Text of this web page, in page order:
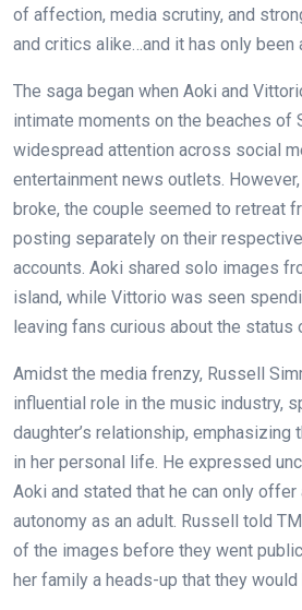
of affection, media scrutiny, and
and critics alike…and it has only been
The saga began when Aoki and
intimate moments on the beaches of
widespread attention across social
entertainment news outlets.
broke, the couple seemed to retreat
posting separately on their
accounts. Aoki shared solo images
island, while Vittorio was seen
leaving fans curious about the status
Amidst the media frenzy, Russell
influential role in the music industry,
daughter’s relationship, emphasizing
in her personal life. He expressed
Aoki and stated that he can only
autonomy as an adult. Russell told
of the images before they went
her family a heads-up that they would